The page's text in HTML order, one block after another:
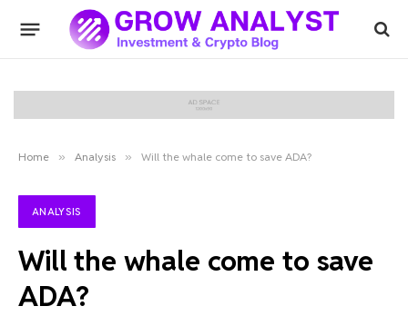
Home » Analysis » Will the whale come to save ADA?
ANALYSIS
Will the whale come to save
ADA?